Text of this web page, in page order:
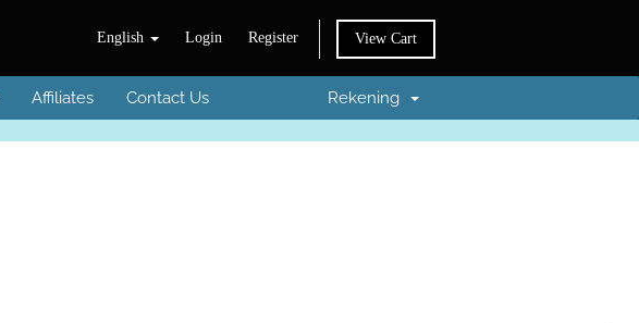
English Login Register View Cart
Affiliates Contact Us Rekening